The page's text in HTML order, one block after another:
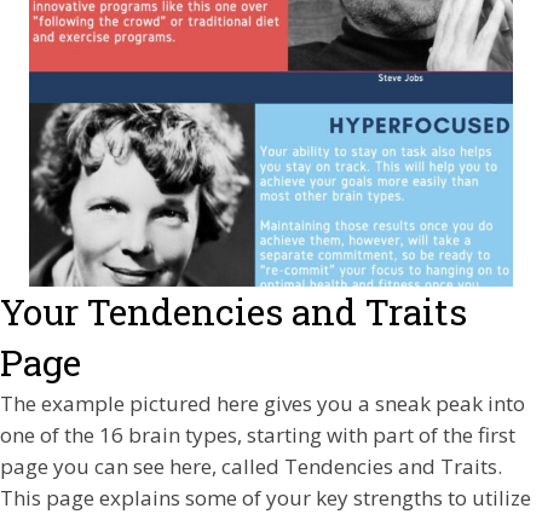
Your Tendencies and Traits
Page
The example pictured here gives you a sneak peak into
one of the 16 brain types, starting with part of the first
page you can see here, called Tendencies and Traits.
This page explains some of your key strengths to utilize